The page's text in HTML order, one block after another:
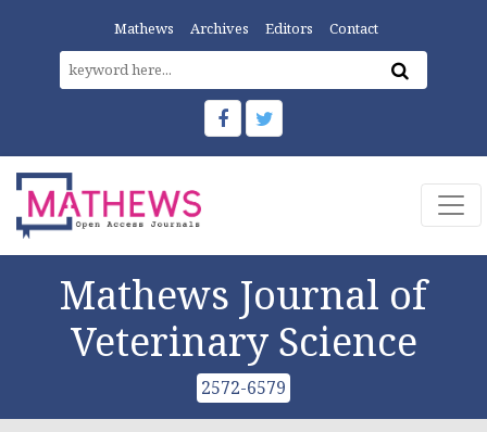
Mathews Archives Editors Contact
Mathews Journal of
Veterinary Science
2572-6579